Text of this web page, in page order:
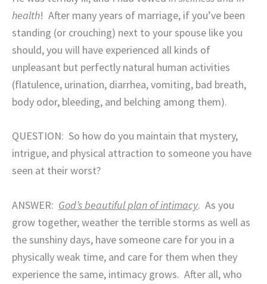
health! After many years of marriage, if you’ve been
standing (or crouching) next to your spouse like you
should, you will have experienced all kinds of
unpleasant but perfectly natural human activities
(flatulence, urination, diarrhea, vomiting, bad breath,
body odor, bleeding, and belching among them).
QUESTION: So how do you maintain that mystery,
intrigue, and physical attraction to someone you have
seen at their worst?
ANSWER: God’s beautiful plan of intimacy. As you
grow together, weather the terrible storms as well as
the sunshiny days, have someone care for you in a
physically weak time, and care for them when they
experience the same, intimacy grows. After all, who